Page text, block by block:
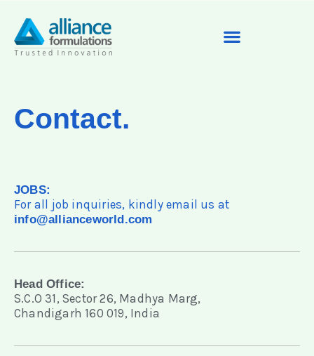
Contact.
JOBS:
For all job inquiries, kindly email us at
info@allianceworld.com
Head Office:
S.C.O 31, Sector 26, Madhya Marg,
Chandigarh 160 019, India